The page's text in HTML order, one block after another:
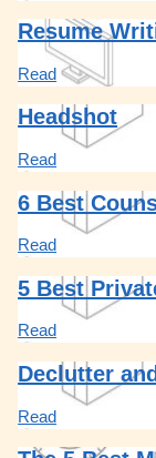
Resume
Read
Headshot
Read
6 Best
Read
5 Best
Read
Declutter
Read